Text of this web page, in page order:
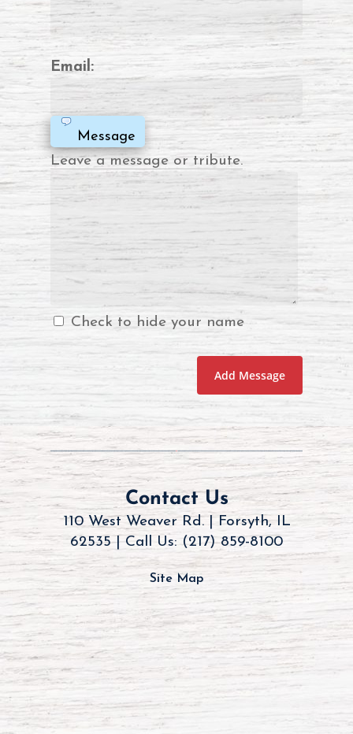
Email:
Message
Leave a message or tribute.
Check to hide your name
Contact Us
110 West Weaver Rd. | Forsyth, IL
62535 | Call Us: (217) 859-8100
Site Map